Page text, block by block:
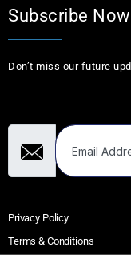
Subscribe Now
Don’t miss our future
Privacy Policy
Terms & Conditions